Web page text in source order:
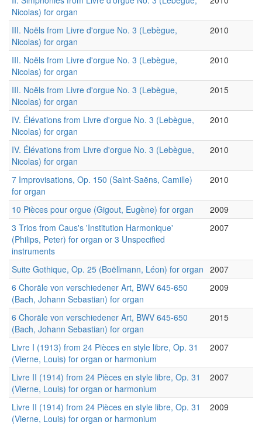
Nicolas) for organ
III. Noëls from Livre d'orgue No. 3 (Lebègue,
Nicolas) for organ
2010
III. Noëls from Livre d'orgue No. 3 (Lebègue,
Nicolas) for organ
2010
III. Noëls from Livre d'orgue No. 3 (Lebègue,
Nicolas) for organ
2015
IV. Élévations from Livre d'orgue No. 3 (Lebègue,
Nicolas) for organ
2010
IV. Élévations from Livre d'orgue No. 3 (Lebègue,
Nicolas) for organ
2010
7 Improvisations, Op. 150 (Saint-Saëns, Camille)
for organ
2010
10 Pièces pour orgue (Gigout, Eugène) for organ
2009
3 Trios from Caus's 'Institution Harmonique'
(Philips, Peter) for organ or 3 Unspecified
instruments
2007
Suite Gothique, Op. 25 (Boëllmann, Léon) for organ 2007
6 Choräle von verschiedener Art, BWV 645-650
(Bach, Johann Sebastian) for organ
2009
6 Choräle von verschiedener Art, BWV 645-650
(Bach, Johann Sebastian) for organ
2015
Livre I (1913) from 24 Pièces en style libre, Op. 31
(Vierne, Louis) for organ or harmonium
2007
Livre II (1914) from 24 Pièces en style libre, Op. 31
(Vierne, Louis) for organ or harmonium
2007
Livre II (1914) from 24 Pièces en style libre, Op. 31
(Vierne, Louis) for organ or harmonium
2009